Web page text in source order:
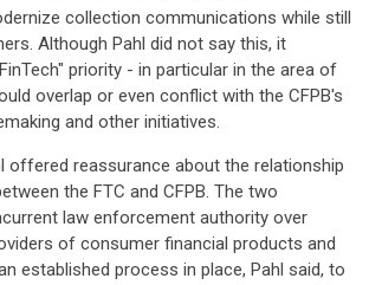
collection communications while still
Although Pahl did not say this, it
priority - in particular in the area of
overlap or even conflict with the CFPB's
and other initiatives.
offered reassurance about the relationship
the FTC and CFPB. The two
law enforcement authority over
of consumer financial products and
established process in place, Pahl said, to